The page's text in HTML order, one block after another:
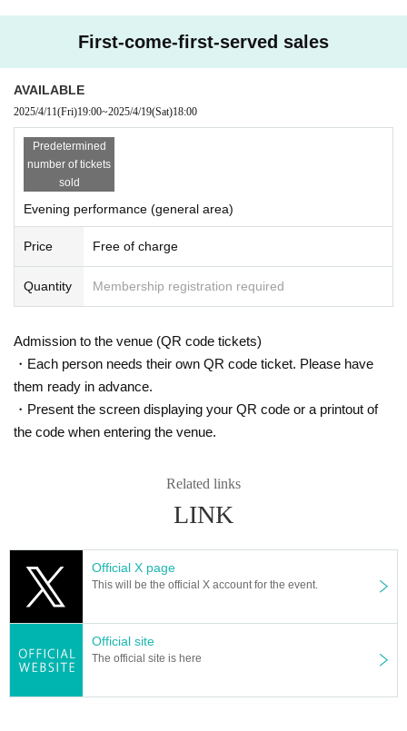
We will be giving out free Sun Moon Night T-shirts! *P
lease note that each person can only receive 1 sheet
shirt (day and night) *Available in limited quantities fo
r each size (first come, first served)
※ Drink fee is required separately when entering
*Women-only area available (above the steps, on the
right side)
First-come-first-served sales
AVAILABLE
2025/4/11(Fri)19:00~2025/4/19(Sat)18:00
Predetermined
number of tickets
sold
Evening performance (general area)
Price Free of charge
Quantity Membership registration required
Admission to the venue (QR code tickets)
・Each person needs their own QR code ticket. Please have
them ready in advance.
・Present the screen displaying your QR code or a printout of
the code when entering the venue.
Related links
LINK
Official X page
This will be the official X account for the event.
Official site
The official site is here